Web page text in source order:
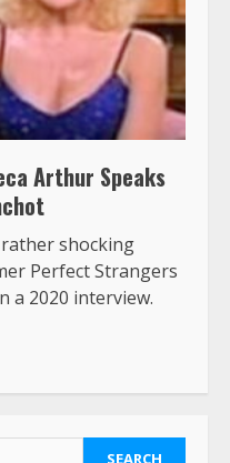
Arthur Speaks
shocking
Perfect Strangers
a 2020 interview.